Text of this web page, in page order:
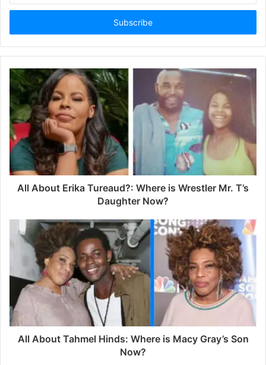
t
r
y
u
r
E
m
a
i
l
d
All About Erika Tureaud?: Where is Wrestler Mr. T’s
Daughter Now?
All About Tahmel Hinds: Where is Macy Gray’s Son
Now?